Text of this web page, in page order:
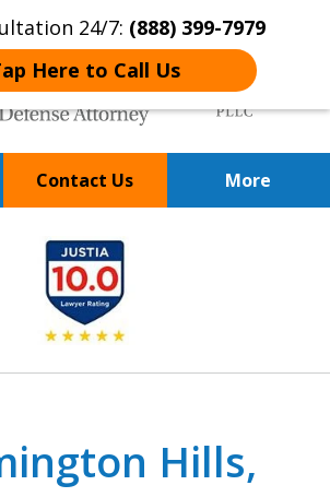
24/7: (888) 399-7979
Here to Call Us
Contact Us More
20 Years of
Positive Results
Hills,